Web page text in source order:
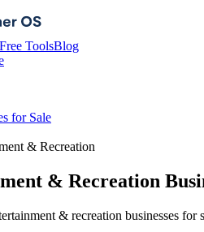
Free ToolsBlog
for Sale
& Recreation
& Recreation
& recreation businesses for